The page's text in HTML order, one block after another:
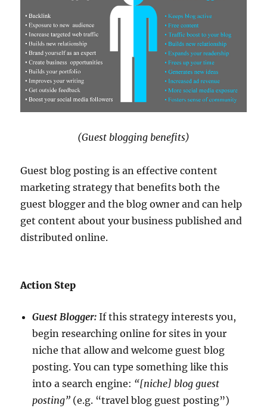
(Guest blogging benefits)
Guest blog posting is an effective content
marketing strategy that benefits both the
guest blogger and the blog owner and can help
get content about your business published and
distributed online.
Action Step
Guest Blogger: If this strategy interests you,
begin researching online for sites in your
niche that allow and welcome guest blog
posting. You can type something like this
into a search engine: “[niche] blog guest
posting” (e.g. “travel blog guest posting”)